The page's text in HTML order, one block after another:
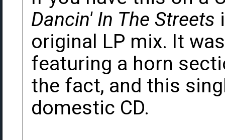
Dancin' In The Streets
original LP mix. It
featuring a horn
the fact, and this
domestic CD.